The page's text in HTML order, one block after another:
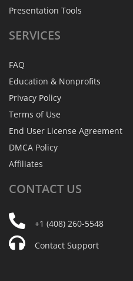
Presentation Tools
SERVICES
FAQ
Education & Nonprofits
Privacy Policy
Terms of Use
End User License Agreement
DMCA Policy
Affiliates
CONTACT US
+1 (408) 260-5548
Contact Support